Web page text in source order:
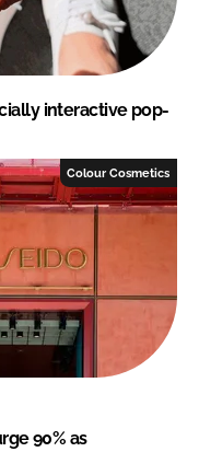
interactive pop-
Colour Cosmetics
90% as